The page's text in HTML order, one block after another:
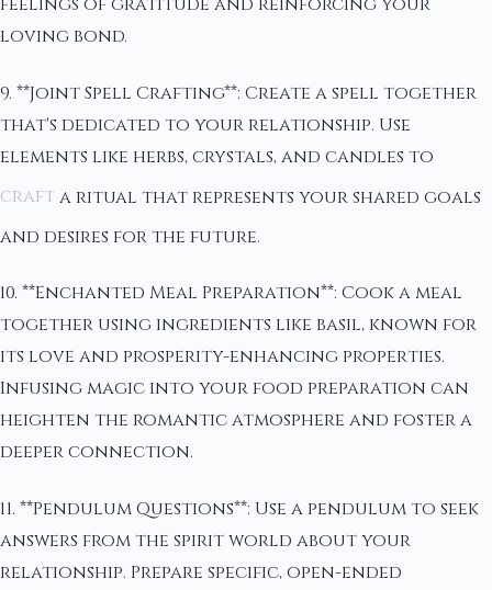
loving bond.
9. **Joint Spell Crafting**: Create a spell together
that's dedicated to your relationship. Use
elements like herbs, crystals, and candles to
crafta ritual that represents your shared goals
and desires for the future.
10. **Enchanted Meal Preparation**: Cook a meal
together using ingredients like basil, known for
its love and prosperity-enhancing properties.
Infusing magic into your food preparation can
heighten the romantic atmosphere and foster a
deeper connection.
11. **Pendulum Questions**: Use a pendulum to seek
answers from the spirit world about your
relationship. Prepare specific, open-ended